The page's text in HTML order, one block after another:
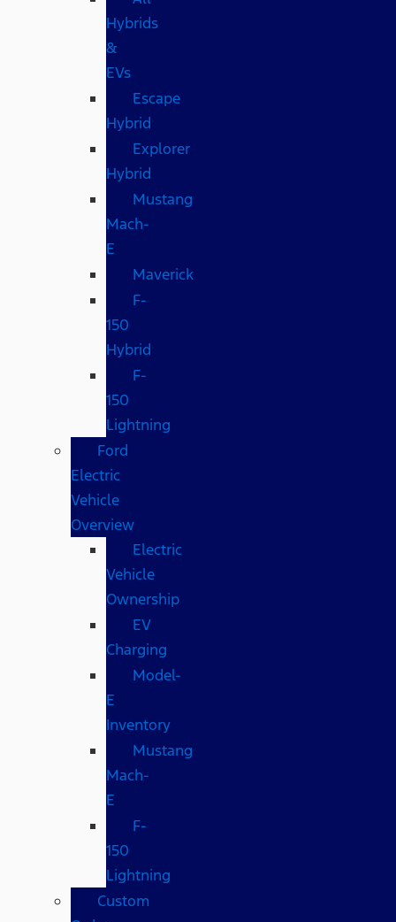
Hybrids
&
EVs
Escape
Hybrid
Explorer
Hybrid
Mustang
Mach-
E
Maverick
F-
150
Hybrid
F-
150
Lightning
Ford
Electric
Vehicle
Overview
Electric
Vehicle
Ownership
EV
Charging
Model-
E
Inventory
Mustang
Mach-
E
F-
150
Lightning
Custom